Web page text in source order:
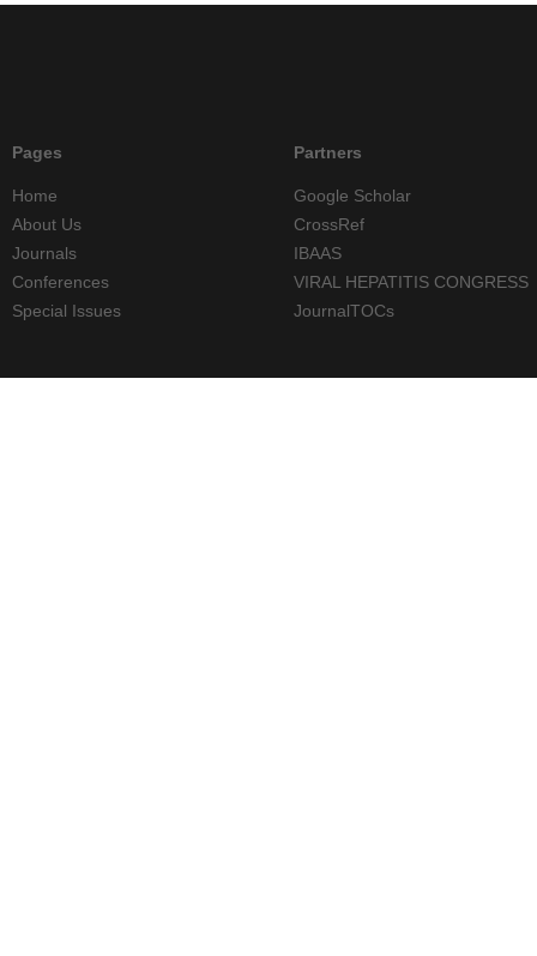
Pages
Home
About Us
Journals
Conferences
Special Issues
Partners
Google Scholar
CrossRef
IBAAS
VIRAL HEPATITIS CONGRESS
JournalTOCs